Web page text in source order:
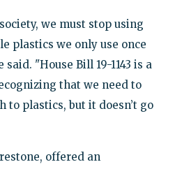
we must stop using
plastics we only use once
"House Bill 19-1143 is a
that we need to
to plastics, but it doesn’t go
offered an